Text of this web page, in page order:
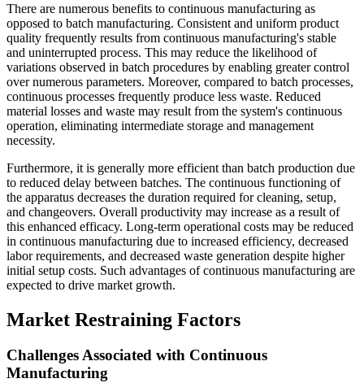
There are numerous benefits to continuous manufacturing as
opposed to batch manufacturing. Consistent and uniform product
quality frequently results from continuous manufacturing's stable
and uninterrupted process. This may reduce the likelihood of
variations observed in batch procedures by enabling greater control
over numerous parameters. Moreover, compared to batch processes,
continuous processes frequently produce less waste. Reduced
material losses and waste may result from the system's continuous
operation, eliminating intermediate storage and management
necessity.
Furthermore, it is generally more efficient than batch production due
to reduced delay between batches. The continuous functioning of
the apparatus decreases the duration required for cleaning, setup,
and changeovers. Overall productivity may increase as a result of
this enhanced efficacy. Long-term operational costs may be reduced
in continuous manufacturing due to increased efficiency, decreased
labor requirements, and decreased waste generation despite higher
initial setup costs. Such advantages of continuous manufacturing are
expected to drive market growth.
Market Restraining Factors
Challenges Associated with Continuous
Manufacturing